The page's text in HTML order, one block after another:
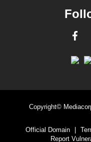
Copyright©
Official Domain
Report